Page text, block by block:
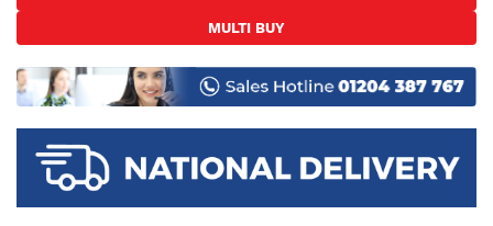
of
the
images
gallery
MULTI BUY